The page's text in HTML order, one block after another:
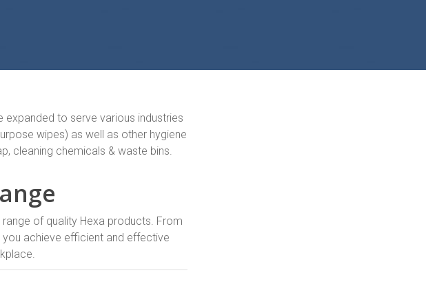
to serve various industries
wipes) as well as other hygiene
cleaning chemicals & waste bins.
of quality Hexa products. From
achieve efficient and effective